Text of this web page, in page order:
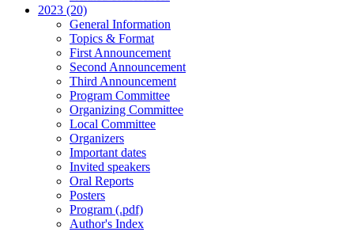
2023 (20)
General Information
Topics & Format
First Announcement
Second Announcement
Third Announcement
Program Committee
Organizing Committee
Local Committee
Organizers
Important dates
Invited speakers
Oral Reports
Posters
Program (.pdf)
Author's Index